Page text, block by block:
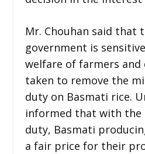
Mr. Chouhan said that
government is
welfare of farmers and
taken to remove the
duty on Basmati rice.
informed that with the
duty, Basmati
a fair price for their